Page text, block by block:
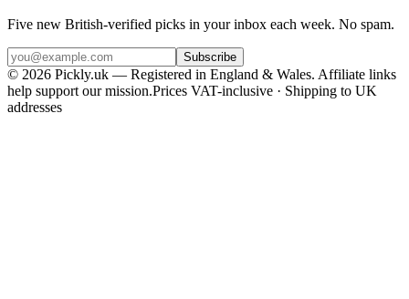
Five new British-verified picks in your inbox each week. No spam.
Subscribe
© 2026 Pickly.uk — Registered in England & Wales. Affiliate links
help support our mission.Prices VAT-inclusive · Shipping to UK
addresses